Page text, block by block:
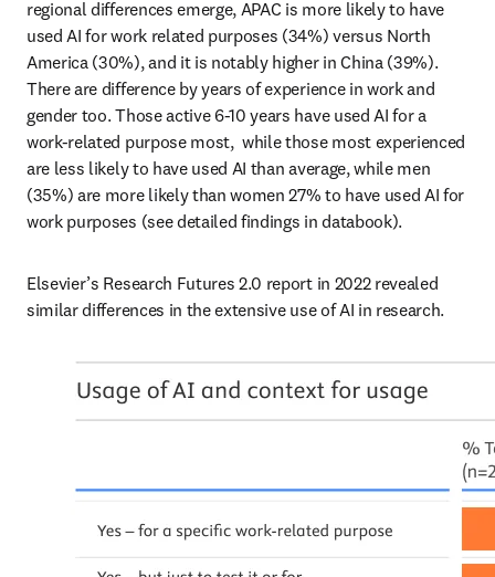
regional differences emerge, APAC is more likely to have
used AI for work related purposes (34%) versus North
America (30%), and it is notably higher in China (39%).
There are difference by years of experience in work and
gender too. Those active 6-10 years have used AI for a
work-related purpose most,  while those most experienced
are less likely to have used AI than average, while men
(35%) are more likely than women 27% to have used AI for
work purposes (see detailed findings in databook).
Elsevier’s Research Futures 2.0 report in 2022 revealed
similar differences in the extensive use of AI in research.